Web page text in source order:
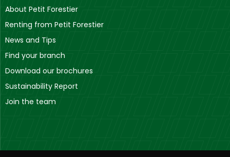
About Petit Forestier
Renting from Petit Forestier
News and Tips
Find your branch
Download our brochures
Sustainability Report
Join the team